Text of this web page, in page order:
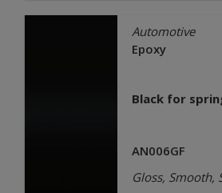
Automotive
Epoxy
Black for
AN006GF
Gloss, Smooth,